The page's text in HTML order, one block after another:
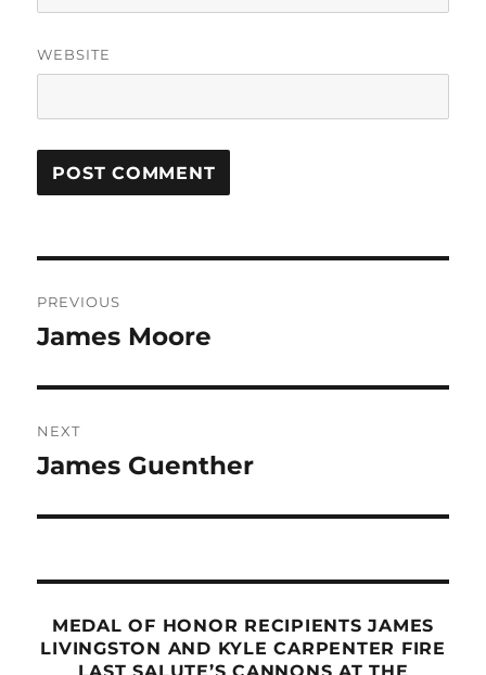
WEBSITE
navigation
PREVIOUS
Previous
James Moore
NEXT
Next
James Guenther
MEDAL OF HONOR RECIPIENTS JAMES
LIVINGSTON AND KYLE CARPENTER FIRE